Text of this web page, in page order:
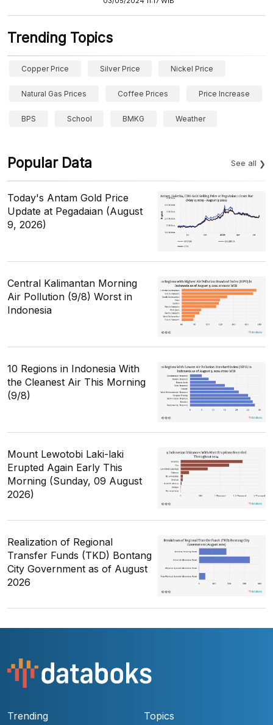
Trending Topics
Copper Price Silver Price Nickel Price
Natural Gas Prices Coffee Prices Price Increase
BPS School BMKG Weather
Popular Data See all
Today's Antam Gold Price
Update at Pegadaian (August
9, 2026)
Central Kalimantan Morning
Air Pollution (9/8) Worst in
Indonesia
10 Regions in Indonesia With
the Cleanest Air This Morning
(9/8)
Mount Lewotobi Laki-laki
Erupted Again Early This
Morning (Sunday, 09 August
2026)
Realization of Regional
Transfer Funds (TKD) Bontang
City Government as of August
2026
Trending Topics